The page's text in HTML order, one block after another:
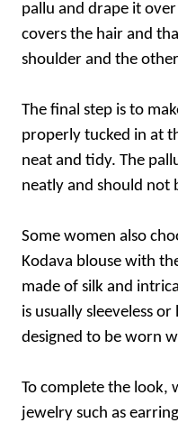
pallu and drape it
covers the hair and
shoulder and the
The final step is to
properly tucked in at
neat and tidy. The
neatly and should not
Some women also
Kodava blouse with
made of silk and
is usually sleeveless
designed to be worn
To complete the
jewelry such as